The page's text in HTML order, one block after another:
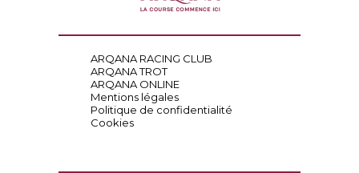
ARQANA RACING CLUB
ARQANA TROT
ARQANA ONLINE
Mentions légales
Politique de confidentialité
Cookies